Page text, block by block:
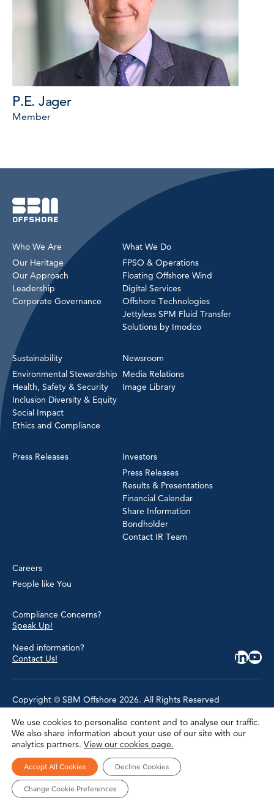
P.E. Jager
Member
Who We Are
Our Heritage
Our Approach
Leadership
Corporate Governance
What We Do
FPSO & Operations
Floating Offshore Wind
Digital Services
Offshore Technologies
Jettyless SPM Fluid Transfer
Solutions by Imodco
Sustainability
Environmental Stewardship
Health, Safety & Security
Inclusion Diversity & Equity
Social Impact
Ethics and Compliance
Newsroom
Media Relations
Image Library
Press Releases
Investors
Press Releases
Results & Presentations
Financial Calendar
Share Information
Bondholder
Contact IR Team
Careers
People like You
Compliance Concerns?
Speak Up!
Need information?
Contact Us!
Copyright © SBM Offshore 2026. All Rights Reserved
Privacy Policy
Terms of Use
Cookie Policy
Cookie Settings
Accessibility
Site Map
Modern Slavery Statement
We use cookies to personalise content and to analyse our traffic.
We also share information about your use of our site with our
analytics partners. View our cookies page.
Accept All Cookies Decline Cookies
Change Cookie Preferences